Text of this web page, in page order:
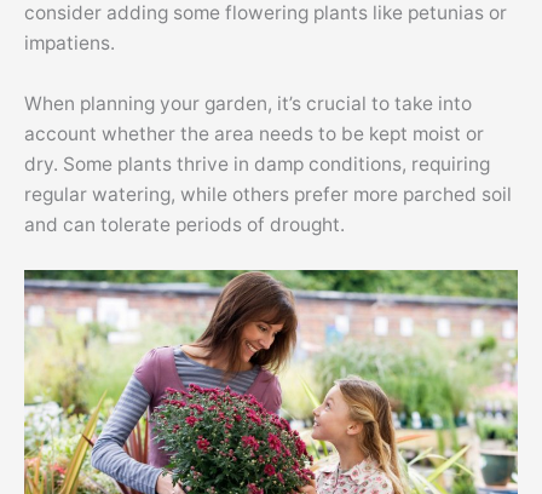
consider adding some flowering plants like petunias or
impatiens.
When planning your garden, it’s crucial to take into
account whether the area needs to be kept moist or
dry. Some plants thrive in damp conditions, requiring
regular watering, while others prefer more parched soil
and can tolerate periods of drought.